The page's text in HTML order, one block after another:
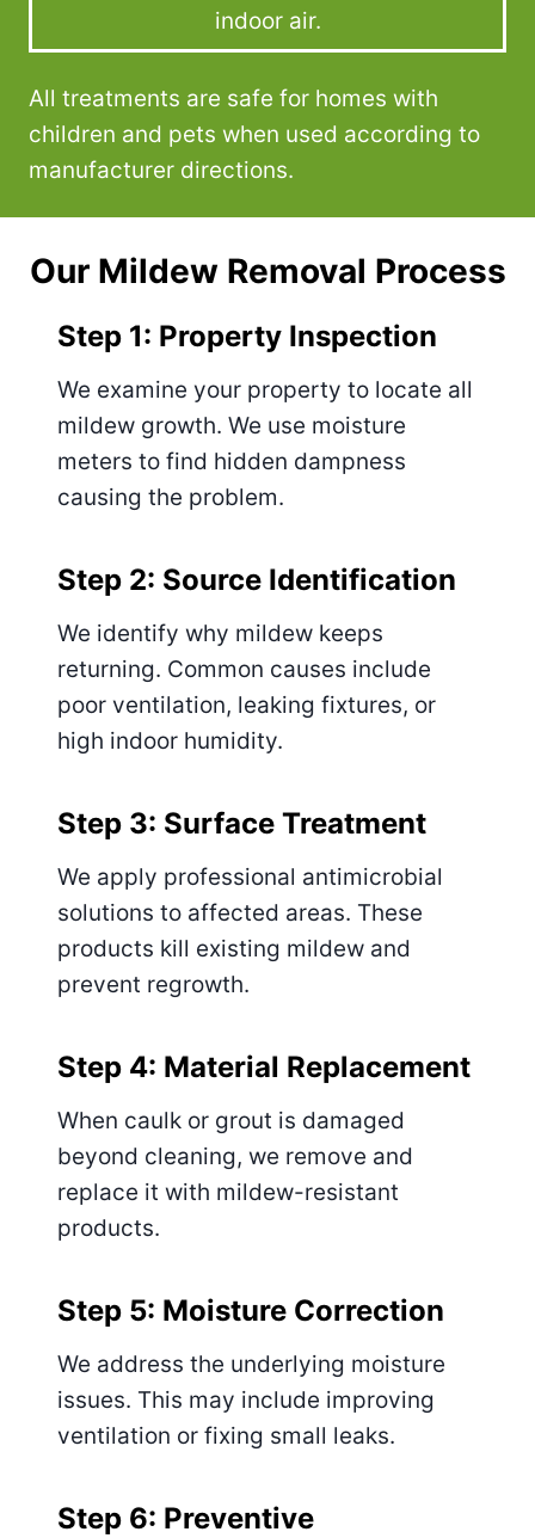
indoor air.
All treatments are safe for homes with
children and pets when used according to
manufacturer directions.
Our Mildew Removal Process
Step 1: Property Inspection
We examine your property to locate all
mildew growth. We use moisture
meters to find hidden dampness
causing the problem.
Step 2: Source Identification
We identify why mildew keeps
returning. Common causes include
poor ventilation, leaking fixtures, or
high indoor humidity.
Step 3: Surface Treatment
We apply professional antimicrobial
solutions to affected areas. These
products kill existing mildew and
prevent regrowth.
Step 4: Material Replacement
When caulk or grout is damaged
beyond cleaning, we remove and
replace it with mildew-resistant
products.
Step 5: Moisture Correction
We address the underlying moisture
issues. This may include improving
ventilation or fixing small leaks.
Step 6: Preventive